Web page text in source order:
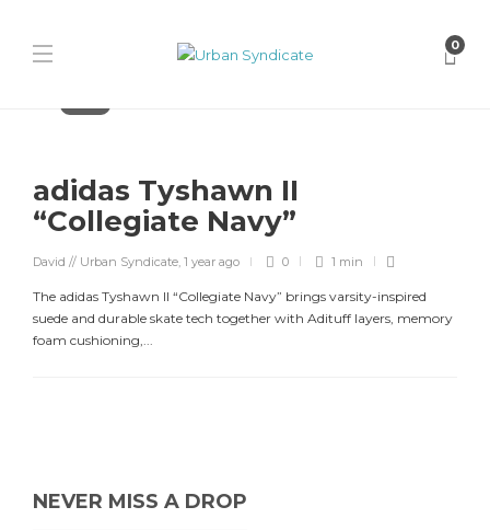
0
adidas Tyshawn II
“Collegiate Navy”
David // Urban Syndicate, 1 year ago 0 1 min
The adidas Tyshawn II “Collegiate Navy” brings varsity-inspired
suede and durable skate tech together with Adituff layers, memory
foam cushioning,...
NEVER MISS A DROP